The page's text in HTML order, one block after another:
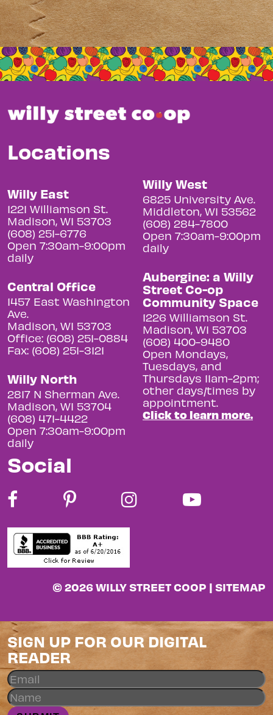
Locations
Willy East
1221 Williamson St.
Madison, WI 53703
(608) 251-6776
Open 7:30am-9:00pm
daily
Central Office
1457 East Washington
Ave.
Madison, WI 53703
Office: (608) 251-0884
Fax: (608) 251-3121
Willy North
2817 N Sherman Ave.
Madison, WI 53704
(608) 471-4422
Open 7:30am-9:00pm
daily
Willy West
6825 University Ave.
Middleton, WI 53562
(608) 284-7800
Open 7:30am-9:00pm
daily
Aubergine: a Willy
Street Co-op
Community Space
1226 Williamson St.
Madison, WI 53703
(608) 400-9480
Open Mondays,
Tuesdays, and
Thursdays 11am-2pm;
other days/times by
appointment.
Click to learn more.
Social
© 2026 WILLY STREET COOP | SITEMAP
SIGN UP FOR OUR DIGITAL
READER